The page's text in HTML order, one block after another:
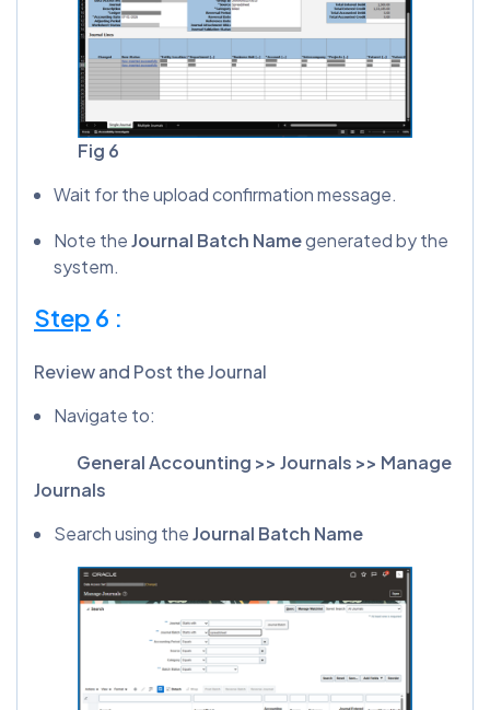
Fig 6
Wait for the upload confirmation message.
Note theJournal Batch Namegenerated by the
system.
Step 6 :
Review and Post the Journal
Navigate to:
General Accounting >> Journals >> Manage
Journals
Search using theJournal Batch Name